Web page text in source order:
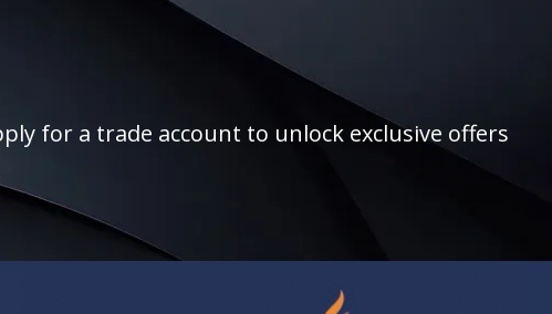
for a trade account to unlock exclusive offers